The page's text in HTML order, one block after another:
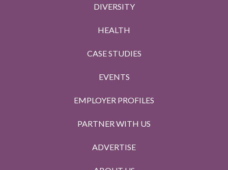
DIVERSITY
HEALTH
CASE STUDIES
EVENTS
EMPLOYER PROFILES
PARTNER WITH US
ADVERTISE